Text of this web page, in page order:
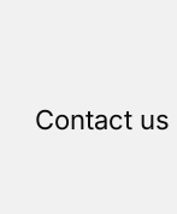
Contact